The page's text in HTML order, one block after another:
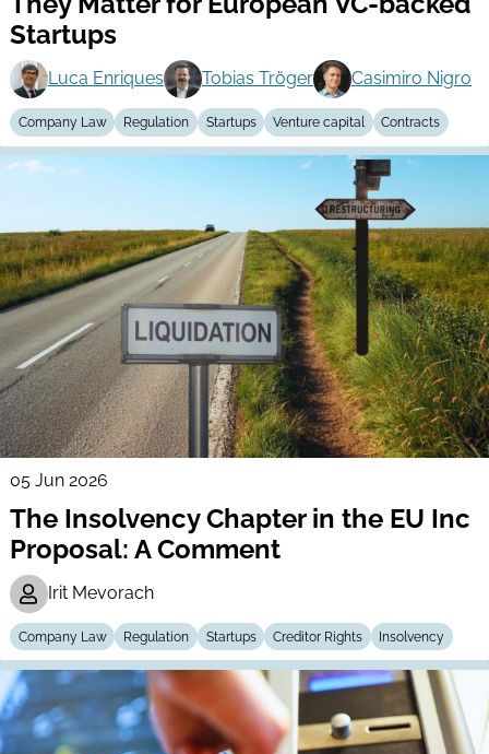
Startups
Luca Enriques Tobias Tröger Casimiro Nigro
Company Law Regulation Startups Venture capital Contracts
05 Jun 2026
The Insolvency Chapter in the EU Inc
Proposal: A Comment
Irit Mevorach
Company Law Regulation Startups Creditor Rights Insolvency